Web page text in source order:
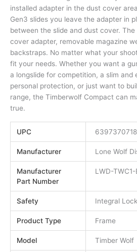
installed adapter in the dust cover
Gen3 slides you leave the adapter in
between the slide and dust cover.
cover adapter, removable magazine
backstraps. No matter what your
fit your needs. Whether you want a
a longslide for competition, a slim
personal protection, or just want to
range, the Timberwolf Compact can
true.
UPC
Manufacturer Lone Wolf
Manufacturer
Part Number
LWD-TWC1-
Safety Integral
Product Type Frame
Model Timber Wolf